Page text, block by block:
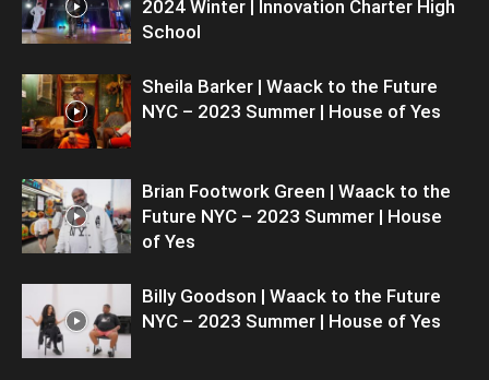
2024 Winter | Innovation Charter High
School
Sheila Barker | Waack to the Future
NYC – 2023 Summer | House of Yes
Brian Footwork Green | Waack to the
Future NYC – 2023 Summer | House
of Yes
Billy Goodson | Waack to the Future
NYC – 2023 Summer | House of Yes